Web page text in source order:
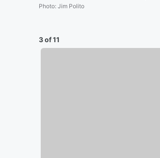
Photo: Jim Polito
3 of 11